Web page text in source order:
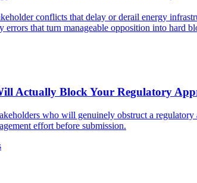
conflicts that delay or derail energy
that turn manageable opposition into hard
Actually Block Your Regulatory
who will genuinely obstruct a
effort before submission.